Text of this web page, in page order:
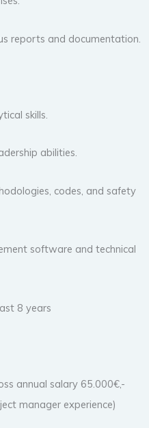
reports and documentation.
skills.
abilities.
codes, and safety
software and technical
8 years
annual salary 65.000€,-
manager experience)